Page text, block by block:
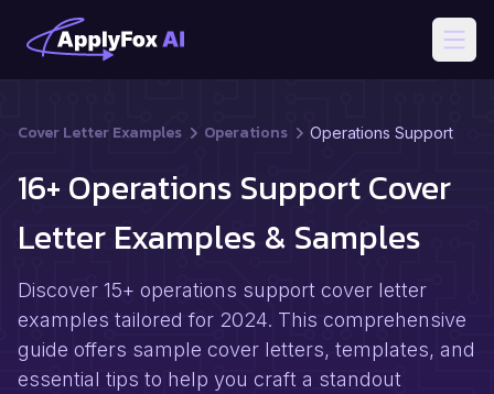
Cover Letter Examples Operations Operations Support
16+ Operations Support Cover
Letter Examples & Samples
Discover 15+ operations support cover letter
examples tailored for 2024. This comprehensive
guide offers sample cover letters, templates, and
essential tips to help you craft a standout